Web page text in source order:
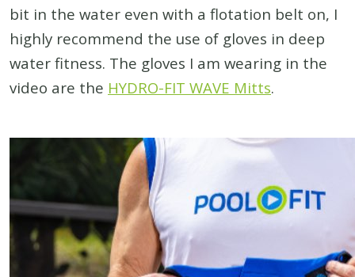
bit in the water even with a flotation belt on, I
highly recommend the use of gloves in deep
water fitness. The gloves I am wearing in the
video are the HYDRO-FIT WAVE Mitts.